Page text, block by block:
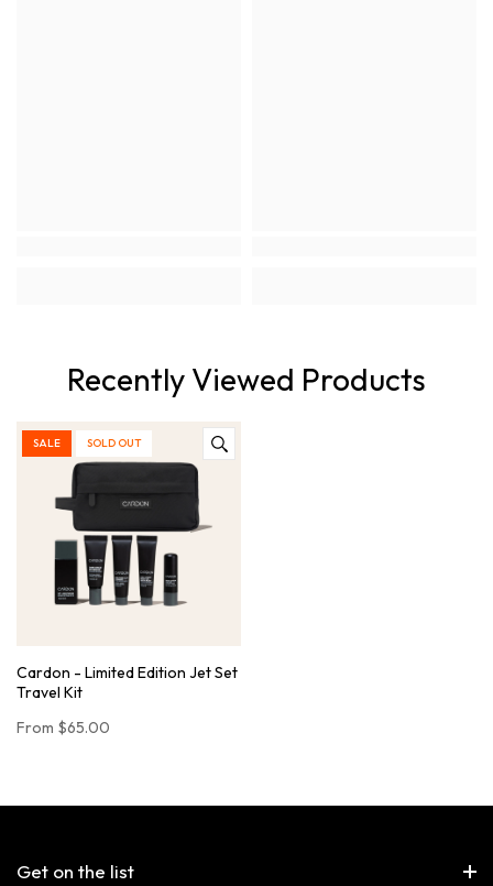
Recently Viewed Products
SALE SOLD OUT
Cardon - Limited Edition Jet Set
Travel Kit
From $65.00
Get on the list